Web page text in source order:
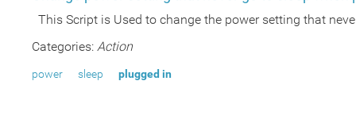
This Script is Used to change the power setting that
Categories: Action
power sleep plugged in